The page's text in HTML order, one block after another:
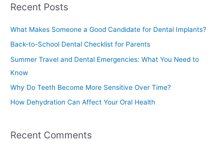
r
o
r
:
Recent Posts
What Makes Someone a Good Candidate for Dental Implants?
Back-to-School Dental Checklist for Parents
Summer Travel and Dental Emergencies: What You Need to
Know
Why Do Teeth Become More Sensitive Over Time?
How Dehydration Can Affect Your Oral Health
Recent Comments